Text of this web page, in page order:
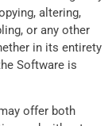
altering,
or any other
in its entirety
Software is
offer both